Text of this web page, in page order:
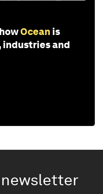
Ocean is
and
newsletter